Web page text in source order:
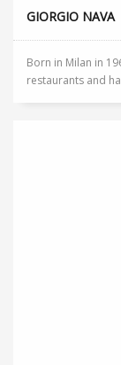
GIORGIO NAVA
Born in Milan in
restaurants and